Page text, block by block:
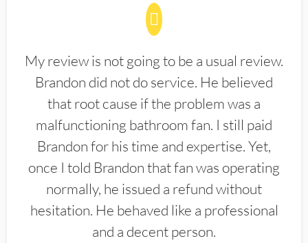
My review is not going to be a usual review.
Brandon did not do service. He believed
that root cause if the problem was a
malfunctioning bathroom fan. I still paid
Brandon for his time and expertise. Yet,
once I told Brandon that fan was operating
normally, he issued a refund without
hesitation. He behaved like a professional
and a decent person.